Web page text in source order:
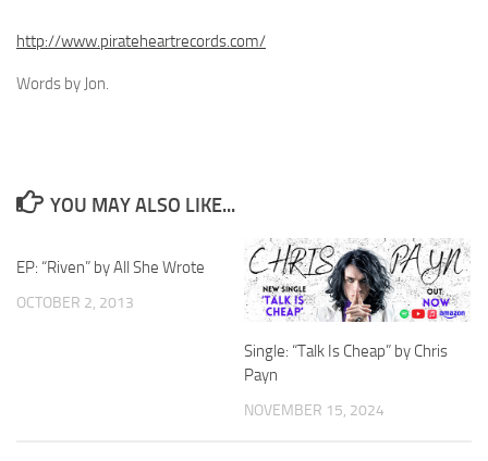
http://www.pirateheartrecords.com/
Words by Jon.
YOU MAY ALSO LIKE...
EP: “Riven” by All She Wrote
OCTOBER 2, 2013
Single: “Talk Is Cheap” by Chris
Payn
NOVEMBER 15, 2024